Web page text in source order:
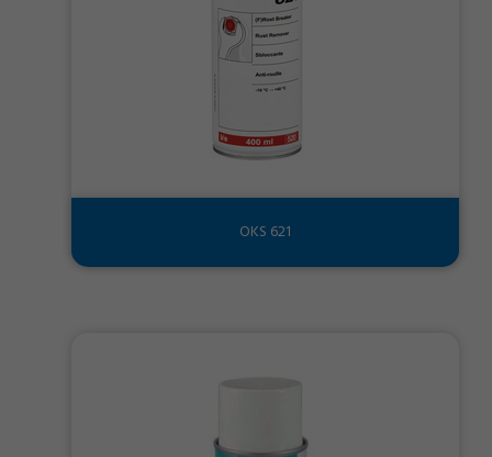
OKS 621